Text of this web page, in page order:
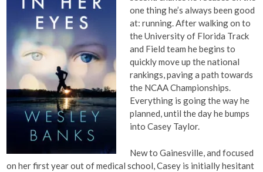
one thing he’s always been good
at: running. After walking on to
the University of Florida Track
and Field team he begins to
quickly move up the national
rankings, paving a path towards
the NCAA Championships.
Everything is going the way he
planned, until the day he bumps
into Casey Taylor.
New to Gainesville, and focused
on her first year out of medical school, Casey is initially hesitant